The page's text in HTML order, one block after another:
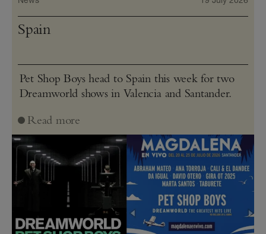
Spain
Pet Shop Boys head to Spain this week for two
Dreamworld shows in Valencia and Santander.
Read more